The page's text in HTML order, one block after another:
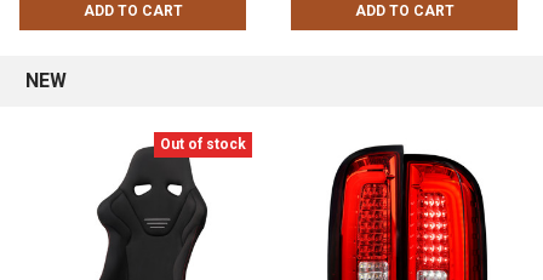
ADD TO CART ADD TO CART
NEW
Out of stock